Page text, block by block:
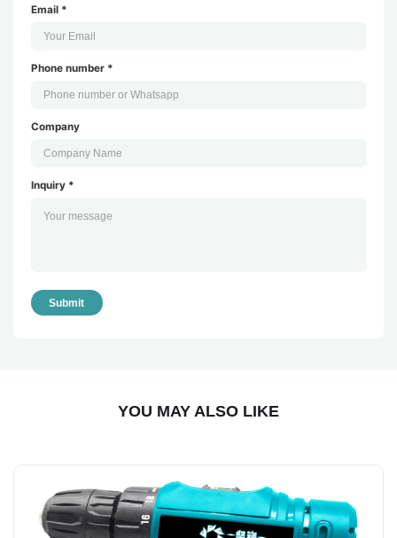
Email *
Phone number *
Company
Inquiry *
Submit
YOU MAY ALSO LIKE